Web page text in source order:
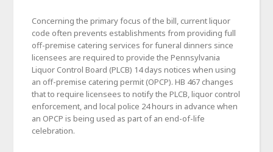
Concerning the primary focus of the bill, current liquor
code often prevents establishments from providing full
off-premise catering services for funeral dinners since
licensees are required to provide the Pennsylvania
Liquor Control Board (PLCB) 14 days notices when using
an off-premise catering permit (OPCP). HB 467 changes
that to require licensees to notify the PLCB, liquor control
enforcement, and local police 24 hours in advance when
an OPCP is being used as part of an end-of-life
celebration.